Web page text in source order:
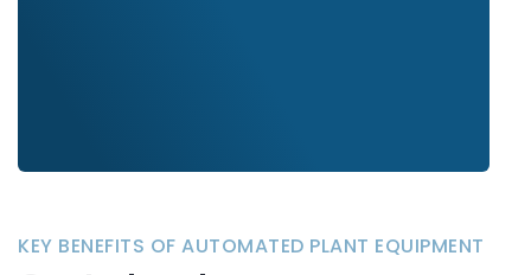
KEY BENEFITS OF AUTOMATED PLANT EQUIPMENT